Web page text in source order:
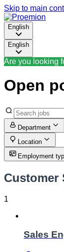
Skip to main
English
English
Are you looking
Open
Department
Location
Employment
Customer
1
Sales